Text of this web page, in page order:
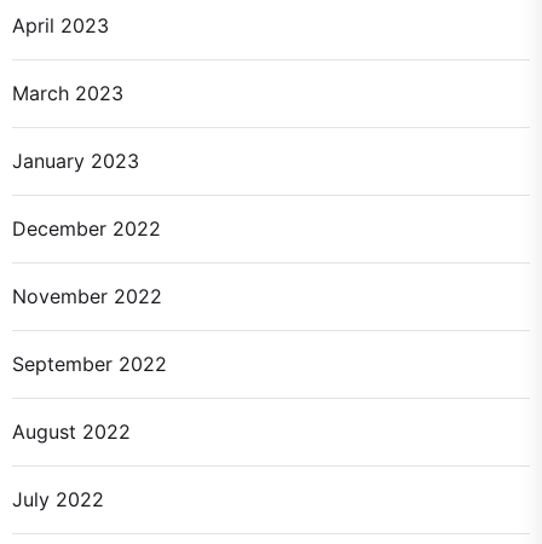
April 2023
March 2023
January 2023
December 2022
November 2022
September 2022
August 2022
July 2022